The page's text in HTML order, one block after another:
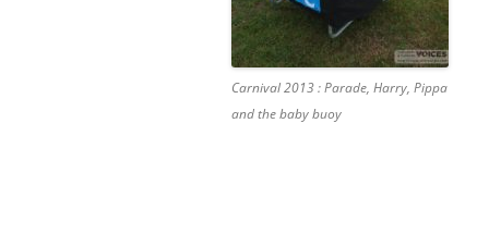
Carnival 2013 : Parade, Harry, Pippa
and the baby buoy